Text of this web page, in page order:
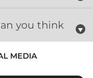
you think
MEDIA